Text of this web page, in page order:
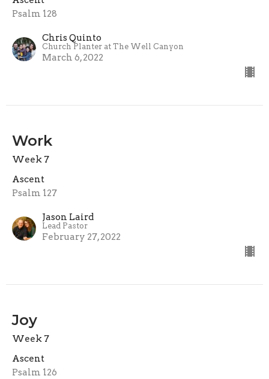
Psalm 128
Chris Quinto
Church Planter at The Well Canyon
March 6, 2022
Work
Week 7
Ascent
Psalm 127
Jason Laird
Lead Pastor
February 27, 2022
Joy
Week 7
Ascent
Psalm 126